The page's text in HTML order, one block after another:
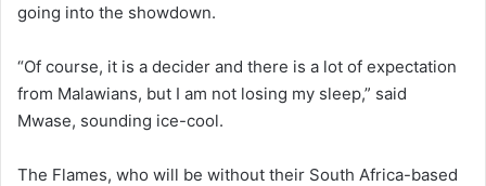
going into the showdown.
“Of course, it is a decider and there is a lot of expectation
from Malawians, but I am not losing my sleep,” said
Mwase, sounding ice-cool.
The Flames, who will be without their South Africa-based